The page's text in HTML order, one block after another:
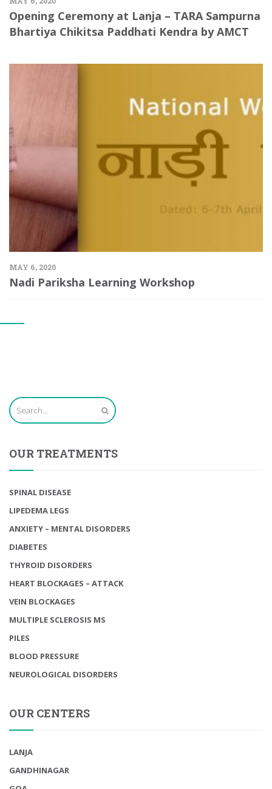
Opening Ceremony at Lanja – TARA Sampurna
Bhartiya Chikitsa Paddhati Kendra by AMCT
MAY 6, 2020
Nadi Pariksha Learning Workshop
OUR TREATMENTS
SPINAL DISEASE
LIPEDEMA LEGS
ANXIETY – MENTAL DISORDERS
DIABETES
THYROID DISORDERS
HEART BLOCKAGES – ATTACK
VEIN BLOCKAGES
MULTIPLE SCLEROSIS MS
PILES
BLOOD PRESSURE
NEUROLOGICAL DISORDERS
OUR CENTERS
LANJA
GANDHINAGAR